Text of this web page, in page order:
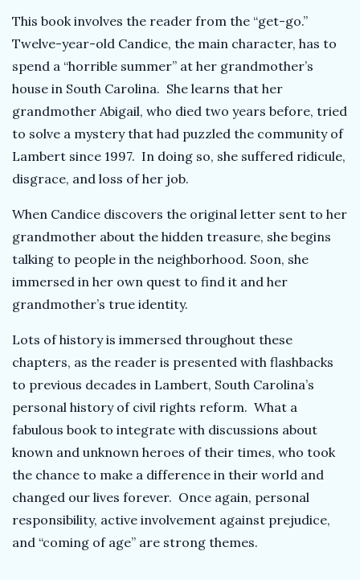
This book involves the reader from the “get-go.”
Twelve-year-old Candice, the main character, has to
spend a “horrible summer” at her grandmother’s
house in South Carolina. She learns that her
grandmother Abigail, who died two years before, tried
to solve a mystery that had puzzled the community of
Lambert since 1997. In doing so, she suffered ridicule,
disgrace, and loss of her job.
When Candice discovers the original letter sent to her
grandmother about the hidden treasure, she begins
talking to people in the neighborhood. Soon, she
immersed in her own quest to find it and her
grandmother’s true identity.
Lots of history is immersed throughout these
chapters, as the reader is presented with flashbacks
to previous decades in Lambert, South Carolina’s
personal history of civil rights reform. What a
fabulous book to integrate with discussions about
known and unknown heroes of their times, who took
the chance to make a difference in their world and
changed our lives forever. Once again, personal
responsibility, active involvement against prejudice,
and “coming of age” are strong themes.